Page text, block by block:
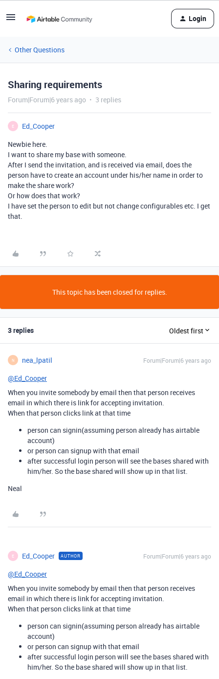
Login
Other Questions
Sharing requirements
Forum|Forum|6 years ago 3 replies
E
Ed_Cooper
Newbie here.
I want to share my base with someone.
After I send the invitation, and is received via email, does the
person have to create an account under his/her name in order to
make the share work?
Or how does that work?
I have set the person to edit but not change configurables etc. I get
that.
This topic has been closed for replies.
3 replies Oldest first
N nea_lpatil Forum|Forum|6 years ago
@Ed_Cooper
When you invite somebody by email then that person receives
email in which there is link for accepting invitation.
When that person clicks link at that time
person can signin(assuming person already has airtable
account)
or person can signup with that email
after successful login person will see the bases shared with
him/her. So the base shared will show up in that list.
Neal
E Ed_Cooper AUTHOR Forum|Forum|6 years ago
@Ed_Cooper
When you invite somebody by email then that person receives
email in which there is link for accepting invitation.
When that person clicks link at that time
person can signin(assuming person already has airtable
account)
or person can signup with that email
after successful login person will see the bases shared with
him/her. So the base shared will show up in that list.